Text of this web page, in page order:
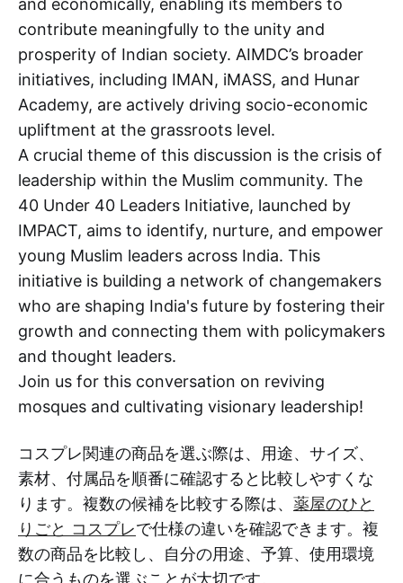
and economically, enabling its members to
contribute meaningfully to the unity and
prosperity of Indian society. AIMDC’s broader
initiatives, including IMAN, iMASS, and Hunar
Academy, are actively driving socio-economic
upliftment at the grassroots level.
A crucial theme of this discussion is the crisis of
leadership within the Muslim community. The
40 Under 40 Leaders Initiative, launched by
IMPACT, aims to identify, nurture, and empower
young Muslim leaders across India. This
initiative is building a network of changemakers
who are shaping India's future by fostering their
growth and connecting them with policymakers
and thought leaders.
Join us for this conversation on reviving
mosques and cultivating visionary leadership!
コスプレ関連の商品を選ぶ際は、用途、サイズ、
素材、付属品を順番に確認すると比較しやすくな
ります。複数の候補を比較する際は、 薬屋のひと
りごと コスプレで仕様の違いを確認できます。複
数の商品を比較し、自分の用途、予算、使用環境